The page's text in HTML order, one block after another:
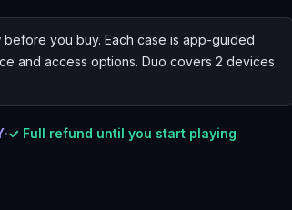
you buy. Each case is app-guided
and access options. Duo covers 2 devices
·✓ Full refund until you start playing